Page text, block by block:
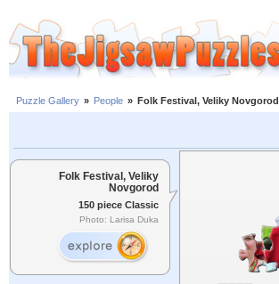
Puzzle Gallery » People » Folk Festival, Veliky Novgorod
Folk Festival, Veliky
Novgorod
150 piece Classic
Photo: Larisa Duka